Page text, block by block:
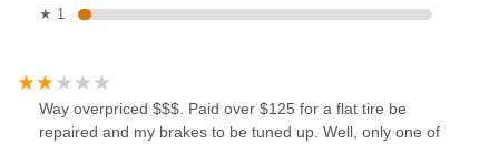
★ 1
Way overpriced $$$. Paid over $125 for a flat tire be
repaired and my brakes to be tuned up. Well, only one of